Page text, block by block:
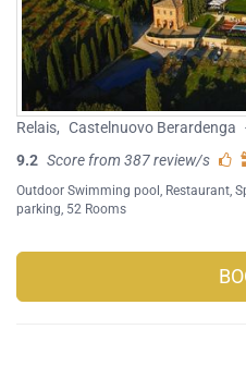
Relais, Castelnuovo Berardenga
9.2 Score from 387 review/s
Outdoor Swimming pool , Restaurant,
parking, 52 Rooms